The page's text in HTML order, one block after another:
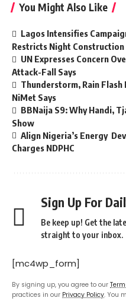
You Might Also Like
Lagos Intensifies
Restricts Night Construction
UN Expresses Concern
Attack-Fall Says
Thunderstorm, Rain
NiMet Says
BBNaija S9: Why Handi,
Show
Align Nigeria’s Energy
Charges NDPHC
Sign Up For
Be keep up! Get the
straight to your inbox.
[mc4wp_form]
By signing up, you agree to our
practices in our Privacy Policy. You